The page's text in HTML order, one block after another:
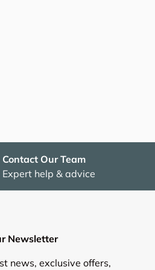
Contact Our Team
Expert help & advice
Newsletter
news, exclusive offers,